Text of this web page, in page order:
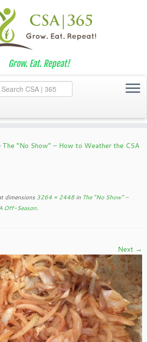
Grow. Eat. Repeat!
The “No Show” – How to Weather the CSA
dimensions 3264 × 2448 in The “No Show” –
Off-Season.
Next →